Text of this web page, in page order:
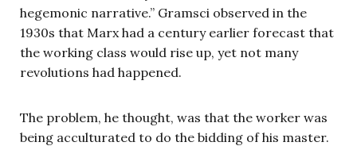
hegemonic narrative.” Gramsci observed in the
1930s that Marx had a century earlier forecast that
the working class would rise up, yet not many
revolutions had happened.
The problem, he thought, was that the worker was
being acculturated to do the bidding of his master.